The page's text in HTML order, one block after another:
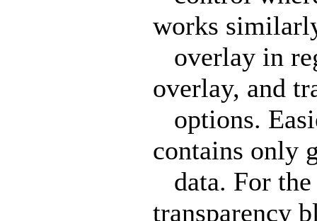
works
overlay in
overlay, and
options.
contains only
data. For
transparency